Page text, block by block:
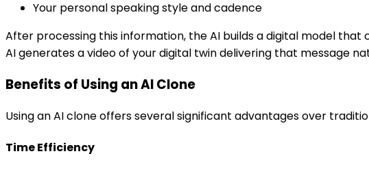
Your personal speaking style and cadence
After processing this information, the AI builds a digital model
AI generates a video of your digital twin delivering that message
Benefits of Using an AI Clone
Using an AI clone offers several significant advantages over
Time Efficiency